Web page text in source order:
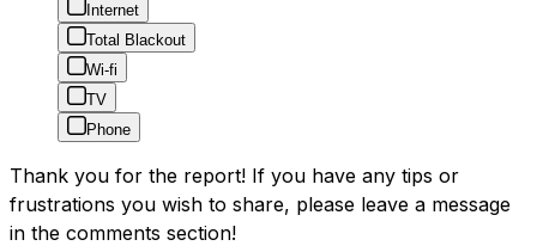
Internet
Total Blackout
Wi-fi
TV
Phone
Thank you for the report! If you have any tips or
frustrations you wish to share, please leave a message
in the comments section!